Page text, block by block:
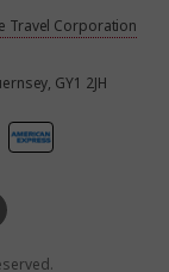
Travel Corporation
GY1 2JH